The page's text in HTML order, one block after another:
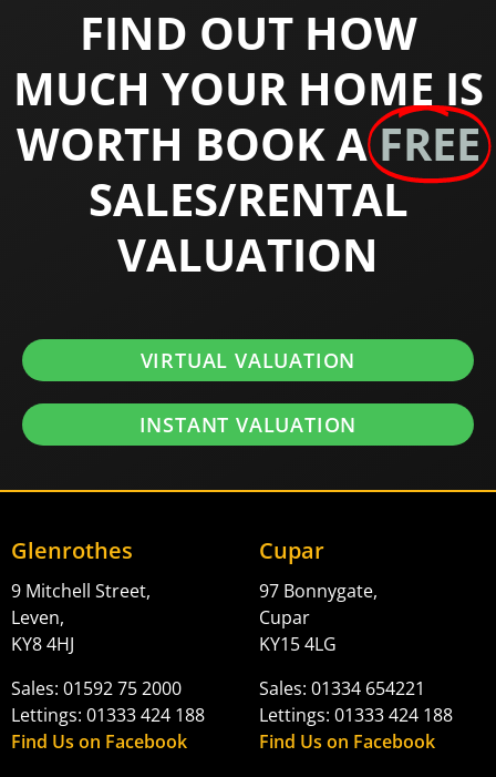
FIND OUT HOW
MUCH YOUR HOME IS
WORTH BOOK AFREE
SALES/RENTAL
VALUATION
VIRTUAL VALUATION
INSTANT VALUATION
Glenrothes
9 Mitchell Street,
Leven,
KY8 4HJ
Sales: 01592 75 2000
Lettings: 01333 424 188
Find Us on Facebook
Cupar
97 Bonnygate,
Cupar
KY15 4LG
Sales: 01334 654221
Lettings: 01333 424 188
Find Us on Facebook